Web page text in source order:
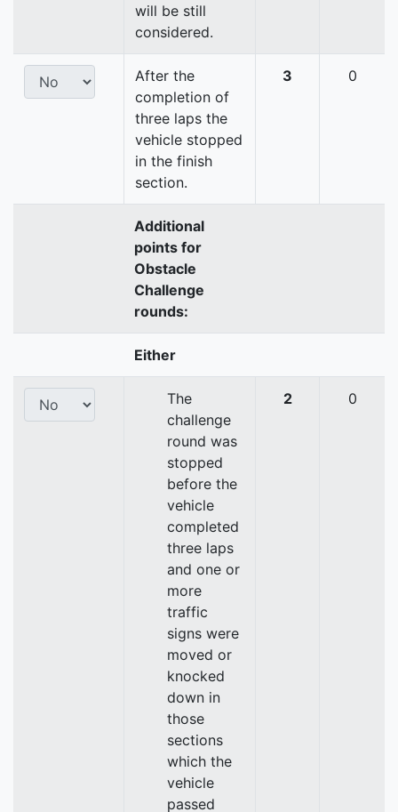
will be still
considered.
After the
completion of
three laps the
vehicle stopped
in the finish
section.
3 0
Additional
points for
Obstacle
Challenge
rounds:
Either
The
challenge
round was
stopped
before the
vehicle
completed
three laps
and one or
more
traffic
signs were
moved or
knocked
down in
those
sections
which the
vehicle
passed
2 0